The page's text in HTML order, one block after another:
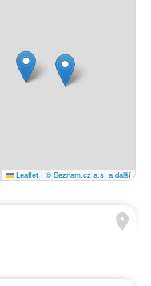
Leaflet | © Seznam.cz a.s. a další